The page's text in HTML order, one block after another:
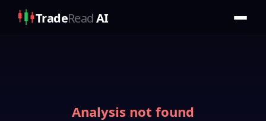
TradeReadAI
Analysis not found